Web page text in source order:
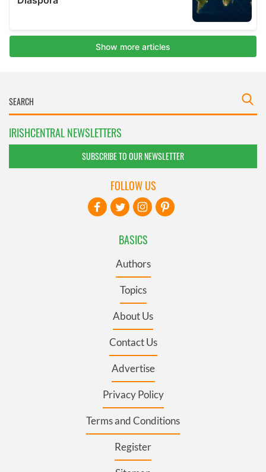
IRISHCENTRAL NEWSLETTERS
SUBSCRIBE TO OUR NEWSLETTER
BASICS
Authors
Topics
About Us
Contact Us
Advertise
Privacy Policy
Terms and Conditions
Register
FOLLOW US